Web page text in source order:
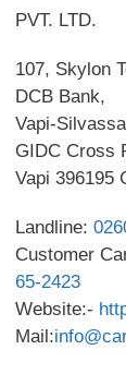
PVT. LTD.
107, Skylon
DCB Bank,
Vapi-
GIDC Cross
Vapi 396195
Landline:
Customer
65-2423
Website:-
Mail: